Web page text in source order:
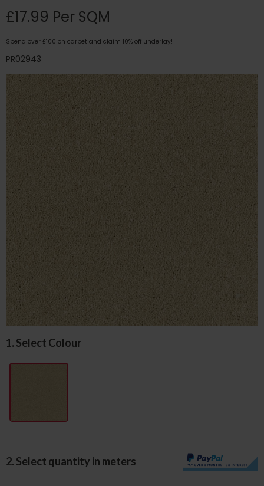
£17.99 Per SQM
Spend over £100 on carpet and claim 10% off underlay!
PR02943
1. Select Colour
2. Select quantity in meters